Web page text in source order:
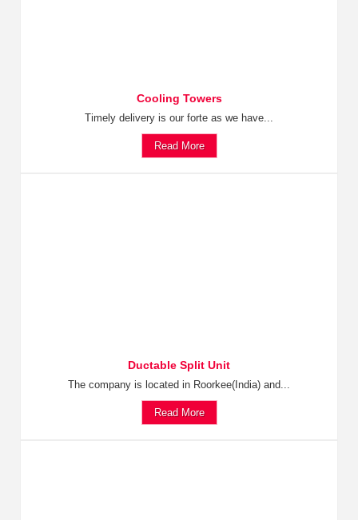
Cooling Towers
Timely delivery is our forte as we have...
Read More
Ductable Split Unit
The company is located in Roorkee(India) and...
Read More